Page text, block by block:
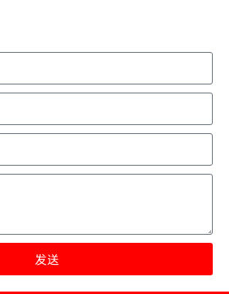
发送